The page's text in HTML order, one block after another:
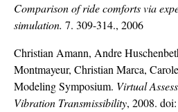
Comparison of ride comforts via
simulation. 7. 309-314., 2006
Christian Amann, Andre
Montmayeur, Christian Marca,
Modeling Symposium. Virtual
Vibration Transmissibility, 2008.